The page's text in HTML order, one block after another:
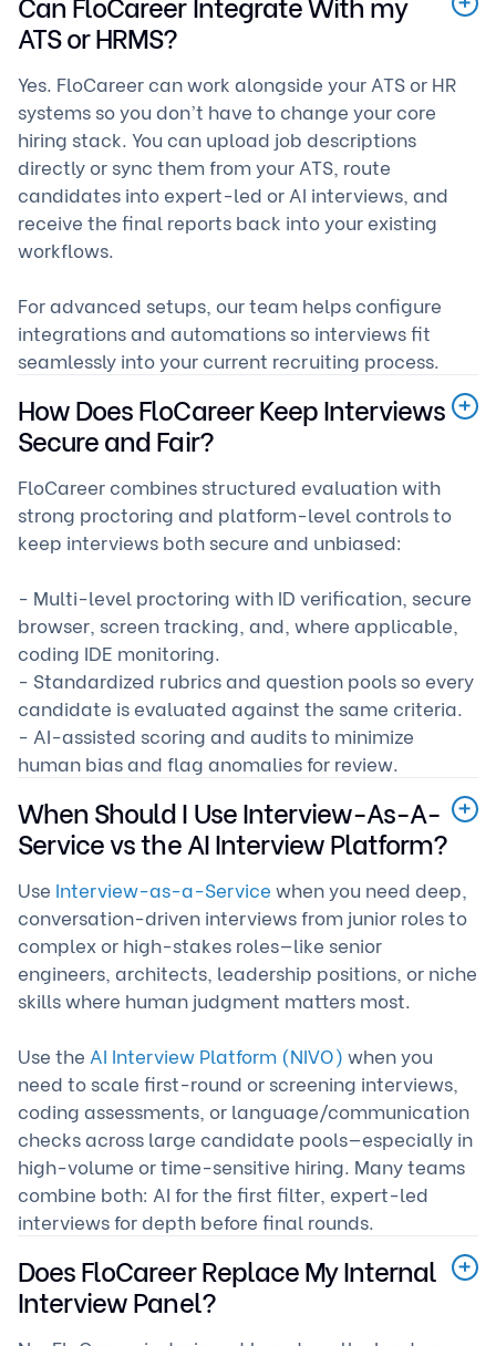
ATS or HRMS?
Yes. FloCareer can work alongside your ATS or HR
systems so you don’t have to change your core
hiring stack. You can upload job descriptions
directly or sync them from your ATS, route
candidates into expert-led or AI interviews, and
receive the final reports back into your existing
workflows.
For advanced setups, our team helps configure
integrations and automations so interviews fit
seamlessly into your current recruiting process.
How Does FloCareer Keep Interviews
Secure and Fair?
FloCareer combines structured evaluation with
strong proctoring and platform-level controls to
keep interviews both secure and unbiased:
- Multi-level proctoring with ID verification, secure
browser, screen tracking, and, where applicable,
coding IDE monitoring.
- Standardized rubrics and question pools so every
candidate is evaluated against the same criteria.
- AI-assisted scoring and audits to minimize
human bias and flag anomalies for review.
When Should I Use Interview-As-A-
Service vs the AI Interview Platform?
Use Interview-as-a-Service when you need deep,
conversation-driven interviews from junior roles to
complex or high-stakes roles—like senior
engineers, architects, leadership positions, or niche
skills where human judgment matters most.
Use the AI Interview Platform (NIVO) when you
need to scale first-round or screening interviews,
coding assessments, or language/communication
checks across large candidate pools—especially in
high-volume or time-sensitive hiring. Many teams
combine both: AI for the first filter, expert-led
interviews for depth before final rounds.
Does FloCareer Replace My Internal
Interview Panel?